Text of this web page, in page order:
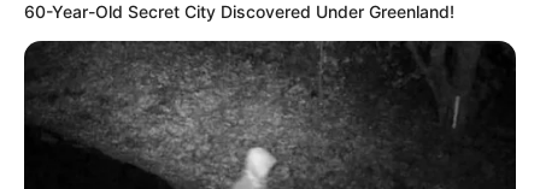
60-Year-Old Secret City Discovered Under Greenland!